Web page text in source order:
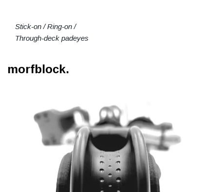
Stick-on / Ring-on /
Through-deck padeyes
morfblock.